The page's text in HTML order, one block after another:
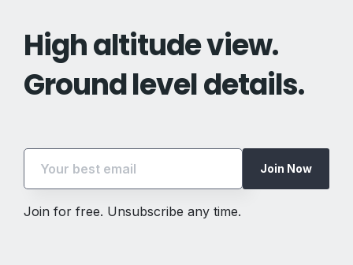
High altitude view.
Ground level details.
Join Now
Join for free. Unsubscribe any time.